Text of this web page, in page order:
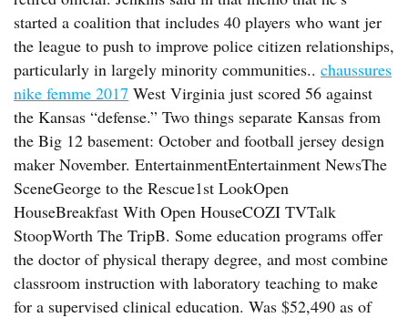
started a coalition that includes 40 players who want jer
the league to push to improve police citizen relationships,
particularly in largely minority communities.. chaussures
nike femme 2017 West Virginia just scored 56 against
the Kansas “defense.” Two things separate Kansas from
the Big 12 basement: October and football jersey design
maker November. EntertainmentEntertainment NewsThe
SceneGeorge to the Rescue1st LookOpen
HouseBreakfast With Open HouseCOZI TVTalk
StoopWorth The TripB. Some education programs offer
the doctor of physical therapy degree, and most combine
classroom instruction with laboratory teaching to make
for a supervised clinical education. Was $52,490 as of